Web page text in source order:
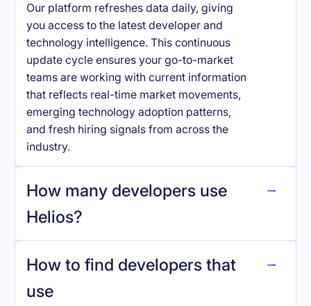
Our platform refreshes data daily, giving
you access to the latest developer and
technology intelligence. This continuous
update cycle ensures your go-to-market
teams are working with current information
that reflects real-time market movements,
emerging technology adoption patterns,
and fresh hiring signals from across the
industry.
How many developers use
Helios?
Helios .
How to find developers that
use